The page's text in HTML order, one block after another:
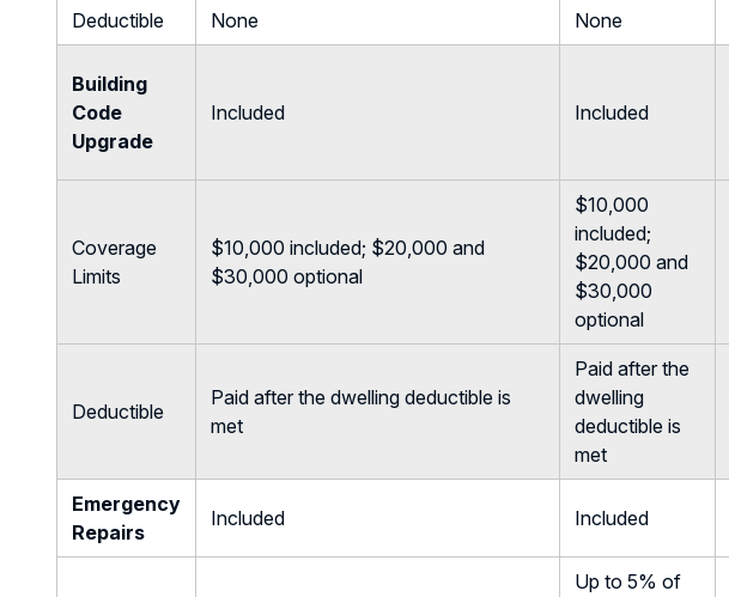
Deductible None None
Building
Code
Upgrade
Included Included
Coverage
Limits
$10,000 included; $20,000 and
$30,000 optional
$10,000
included;
$20,000 and
$30,000
optional
Deductible
Paid after the dwelling deductible is
met
Paid after the
dwelling
deductible is
met
Emergency
Repairs
Included Included
Up to 5% of